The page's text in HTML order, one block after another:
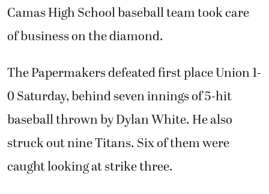
Camas High School baseball team took care
of business on the diamond.
The Papermakers defeated first place Union 1-
0 Saturday, behind seven innings of 5-hit
baseball thrown by Dylan White. He also
struck out nine Titans. Six of them were
caught looking at strike three.